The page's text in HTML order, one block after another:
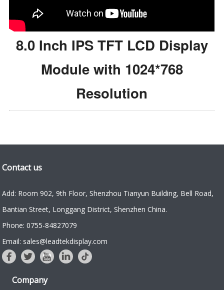
8.0 Inch IPS TFT LCD Display
Module with 1024*768
Resolution
Contact us
Add: Room 902, 9th Floor, Shenzhou Tianyun Building, Bell Road,
Bantian Street, Longgang District, Shenzhen China.
Phone: 0755-84827079
Email: sales@leadtekdisplay.com
Company